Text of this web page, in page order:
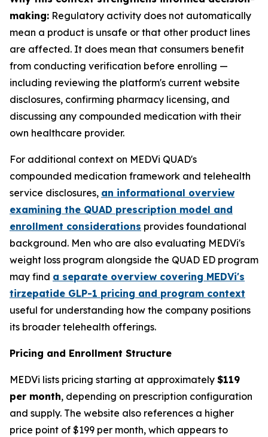
making: Regulatory activity does not automatically
mean a product is unsafe or that other product lines
are affected. It does mean that consumers benefit
from conducting verification before enrolling —
including reviewing the platform's current website
disclosures, confirming pharmacy licensing, and
discussing any compounded medication with their
own healthcare provider.
For additional context on MEDVi QUAD's
compounded medication framework and telehealth
service disclosures, an informational overview
examining the QUAD prescription model and
enrollment considerations provides foundational
background. Men who are also evaluating MEDVi's
weight loss program alongside the QUAD ED program
may find a separate overview covering MEDVi's
tirzepatide GLP-1 pricing and program context
useful for understanding how the company positions
its broader telehealth offerings.
Pricing and Enrollment Structure
MEDVi lists pricing starting at approximately $119
per month, depending on prescription configuration
and supply. The website also references a higher
price point of $199 per month, which appears to